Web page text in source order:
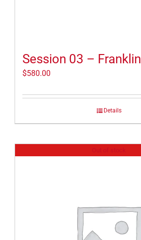
Session 03 – Franklin
$580.00
Details